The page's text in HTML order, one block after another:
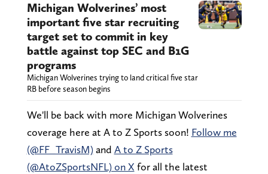
Michigan Wolverines’ most
important five star recruiting
target set to commit in key
battle against top SEC and B1G
programs
Michigan Wolverines trying to land critical five star
RB before season begins
We'll be back with more Michigan Wolverines
coverage here at A to Z Sports soon! Follow me
(@FF_TravisM)and A to Z Sports
(@AtoZSportsNFL) on X for all the latest